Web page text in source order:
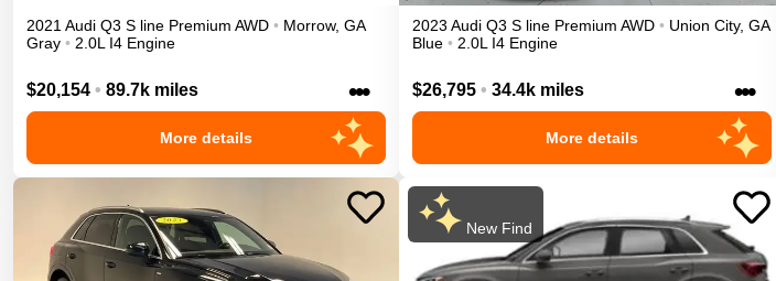
2021 Audi Q3 S line Premium AWD • Morrow, GA
Gray • 2.0L I4 Engine
$20,154 • 89.7k miles •••
More details
2023 Audi Q3 S line Premium AWD • Union City, GA
Blue • 2.0L I4 Engine
$26,795 • 34.4k miles •••
More details
New Find